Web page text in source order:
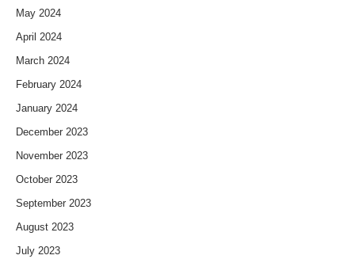
May 2024
April 2024
March 2024
February 2024
January 2024
December 2023
November 2023
October 2023
September 2023
August 2023
July 2023